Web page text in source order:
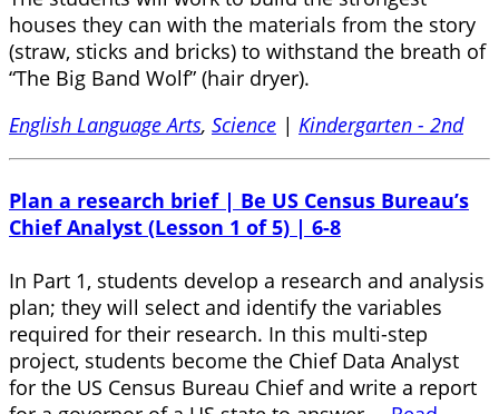
houses they can with the materials from the story
(straw, sticks and bricks) to withstand the breath of
“The Big Band Wolf” (hair dryer).
English Language Arts, Science | Kindergarten - 2nd
Plan a research brief | Be US Census Bureau’s
Chief Analyst (Lesson 1 of 5) | 6-8
In Part 1, students develop a research and analysis
plan; they will select and identify the variables
required for their research. In this multi-step
project, students become the Chief Data Analyst
for the US Census Bureau Chief and write a report